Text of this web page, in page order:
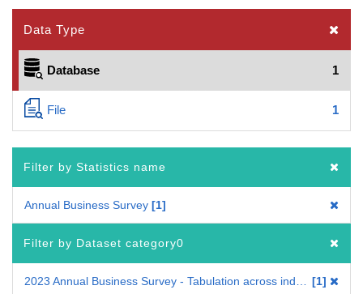
Data Type
Database 1
File 1
Filter by Statistics name
Annual Business Survey 1
Filter by Dataset category0
1